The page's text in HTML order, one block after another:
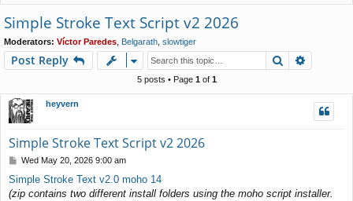
lin
ks
m
s
er
Simple Stroke Text Script v2 2026
Moderators: Víctor Paredes Belgarath slowtiger
Post Reply Search
5 posts • Page 1of 1
heyvern
Simple Stroke Text Script v2 2026
P
s
t
Wed May 20, 2026 9:00 am
Simple Stroke Text v2.0 moho 14
(zip contains two different install folders using the moho script installer.